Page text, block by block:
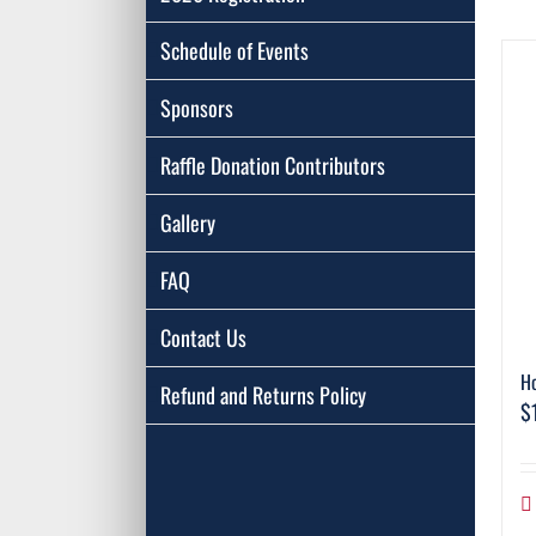
$
Schedule of Events
Sponsors
Raffle Donation Contributors
Gallery
FAQ
Contact Us
Refund and Returns Policy